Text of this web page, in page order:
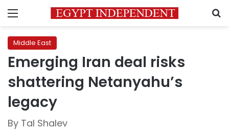
Menu
Middle East
Emerging Iran deal risks
shattering Netanyahu’s
legacy
By Tal Shalev